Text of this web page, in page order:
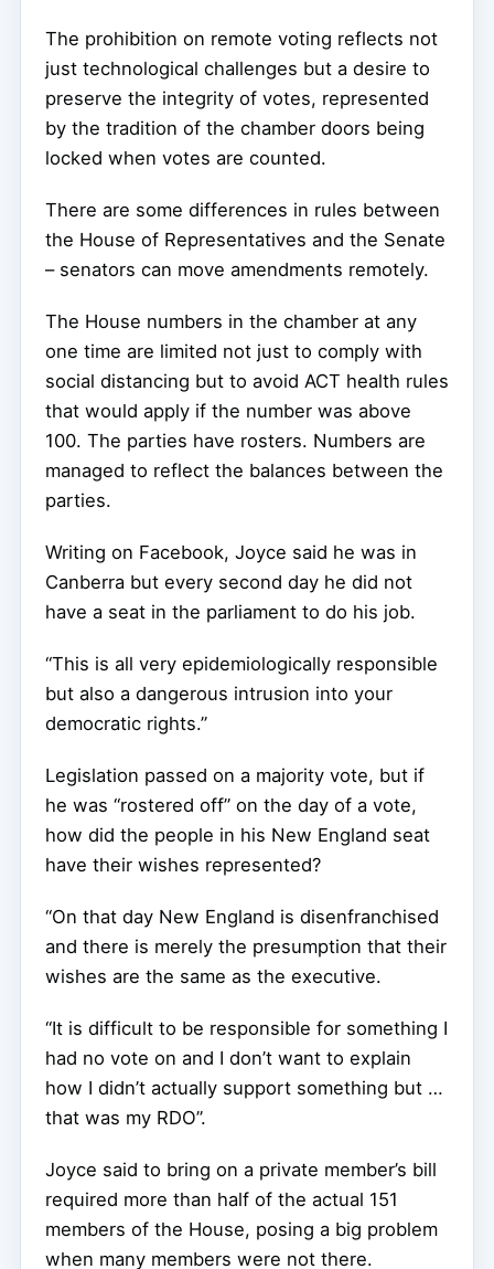
The prohibition on remote voting reflects not
just technological challenges but a desire to
preserve the integrity of votes, represented
by the tradition of the chamber doors being
locked when votes are counted.
There are some differences in rules between
the House of Representatives and the Senate
– senators can move amendments remotely.
The House numbers in the chamber at any
one time are limited not just to comply with
social distancing but to avoid ACT health rules
that would apply if the number was above
100. The parties have rosters. Numbers are
managed to reflect the balances between the
parties.
Writing on Facebook, Joyce said he was in
Canberra but every second day he did not
have a seat in the parliament to do his job.
“This is all very epidemiologically responsible
but also a dangerous intrusion into your
democratic rights.”
Legislation passed on a majority vote, but if
he was “rostered off” on the day of a vote,
how did the people in his New England seat
have their wishes represented?
“On that day New England is disenfranchised
and there is merely the presumption that their
wishes are the same as the executive.
“It is difficult to be responsible for something I
had no vote on and I don’t want to explain
how I didn’t actually support something but …
that was my RDO”.
Joyce said to bring on a private member’s bill
required more than half of the actual 151
members of the House, posing a big problem
when many members were not there.